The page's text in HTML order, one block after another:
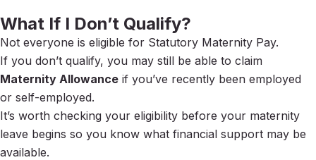
What If I Don’t Qualify?
Not everyone is eligible for Statutory Maternity Pay.
If you don’t qualify, you may still be able to claim
Maternity Allowance if you’ve recently been employed
or self-employed.
It’s worth checking your eligibility before your maternity
leave begins so you know what financial support may be
available.